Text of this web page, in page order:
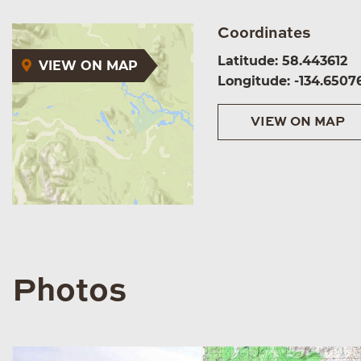
VIEW ON MAP
Coordinates
Latitude: 58.443612
Longitude: -
VIEW ON MAP
Photos